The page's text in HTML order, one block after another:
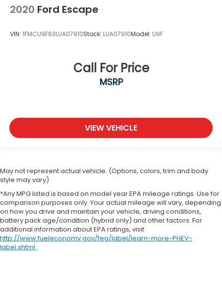
2020 Ford Escape
VIN: 1FMCU9F63LUA07910Stock: LUA07910Model: U9F
Call For Price
MSRP
VIEW VEHICLE
May not represent actual vehicle. (Options, colors, trim and body
style may vary)
*Any MPG listed is based on model year EPA mileage ratings. Use for
comparison purposes only. Your actual mileage will vary, depending
on how you drive and maintain your vehicle, driving conditions,
battery pack age/condition (hybrid only) and other factors. For
additional information about EPA ratings, visit
http://www.fueleconomy.gov/feg/label/learn-more-PHEV-
label.shtml .